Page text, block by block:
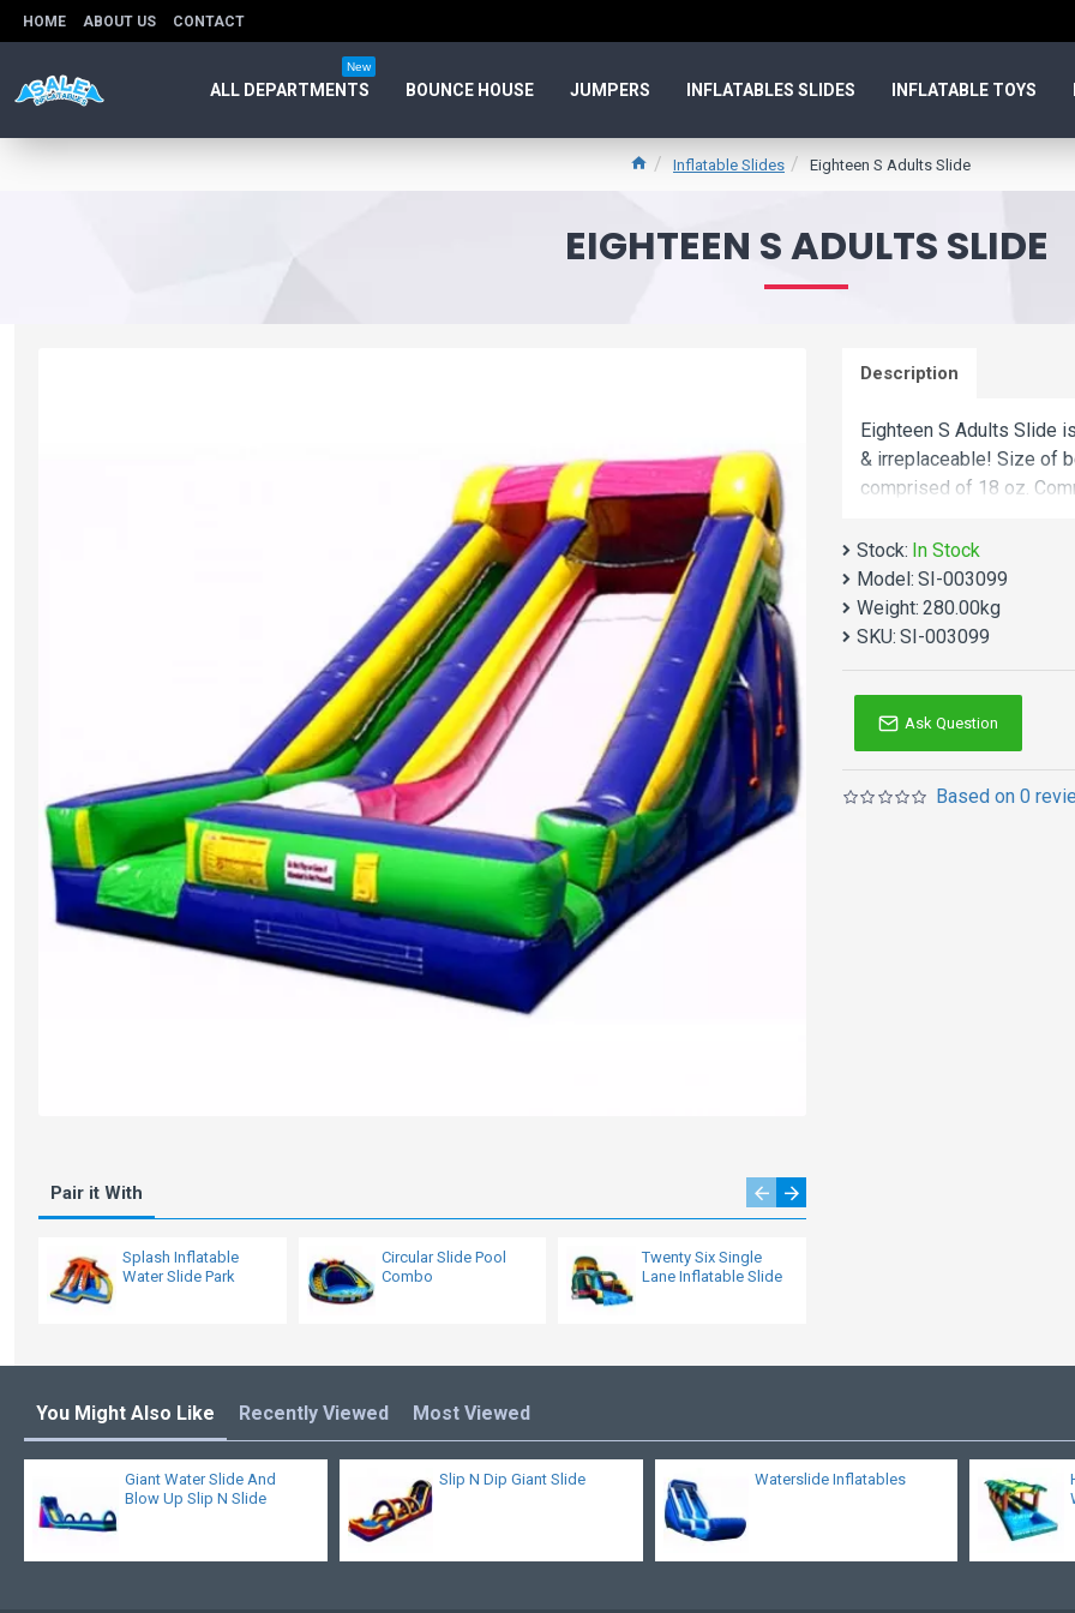
HOME ABOUT US CONTACT
ALL DEPARTMENTS
New
BOUNCE HOUSE JUMPERS INFLATABLES SLIDES INFLATABLE TOYS
Inflatable Slides Eighteen S Adults Slide
EIGHTEEN S ADULTS SLIDE
Pair it With
Splash Inflatable
Water Slide Park
Circular Slide Pool
Combo
Twenty Six Single
Lane Inflatable Slide
Description
Eighteen S Adults Slide
& irreplaceable! Size of
comprised of 18 oz.
Eighteen S Adults Slide
products. Why no action?
Inflatables slides is one
Stock: In Stock
Model: SI-003099
Weight: 280.00kg
SKU: SI-003099
Based on 0
Ask Question
You Might Also Like Recently Viewed Most Viewed
Giant Water Slide And
Blow Up Slip N Slide
Slip N Dip Giant Slide Waterslide Inflatables